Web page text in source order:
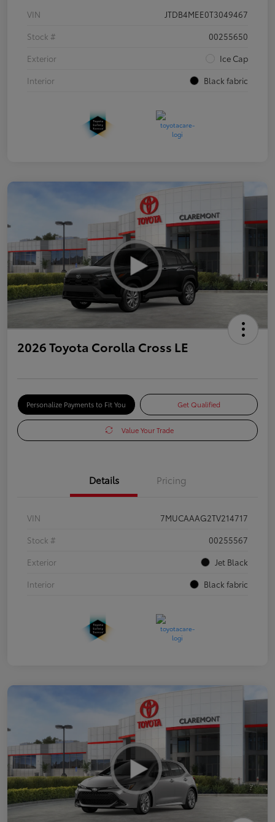
VIN
JTDB4MEE0T3049467
Stock #
00255650
Exterior
Ice Cap
Interior
Black fabric
2026 Toyota Corolla Cross LE
Personalize Payments to Fit You Get Qualified
Value Your Trade
Details Pricing
VIN
7MUCAAAG2TV214717
Stock #
00255567
Exterior
Jet Black
Interior
Black fabric